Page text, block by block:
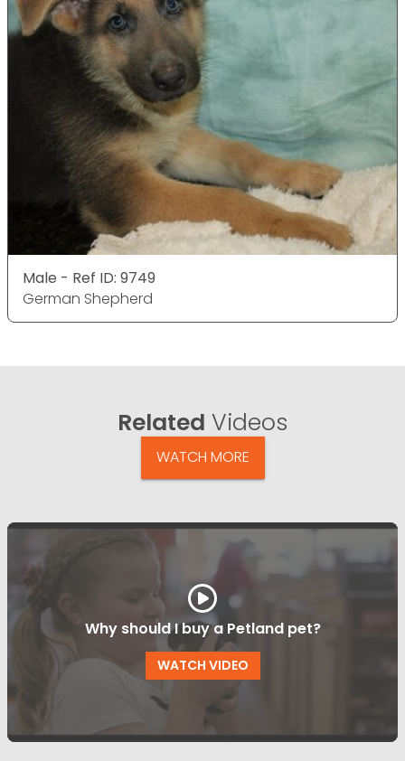
Male - Ref ID: 9749
German Shepherd
Related Videos
WATCH MORE
Why should I buy a Petland pet?
WATCH VIDEO